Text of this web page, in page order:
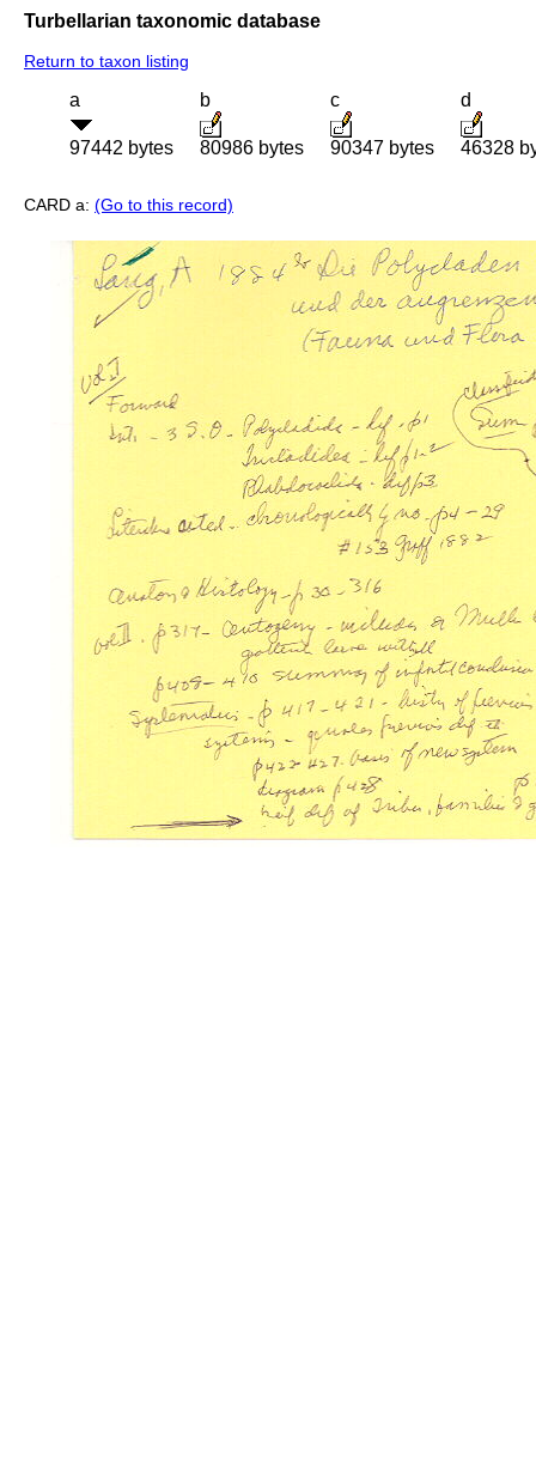
Turbellarian taxonomic database
Return to taxon listing
a
97442 bytes
b
80986 bytes
c
90347 bytes
d
46328
CARD a: (Go to this record)